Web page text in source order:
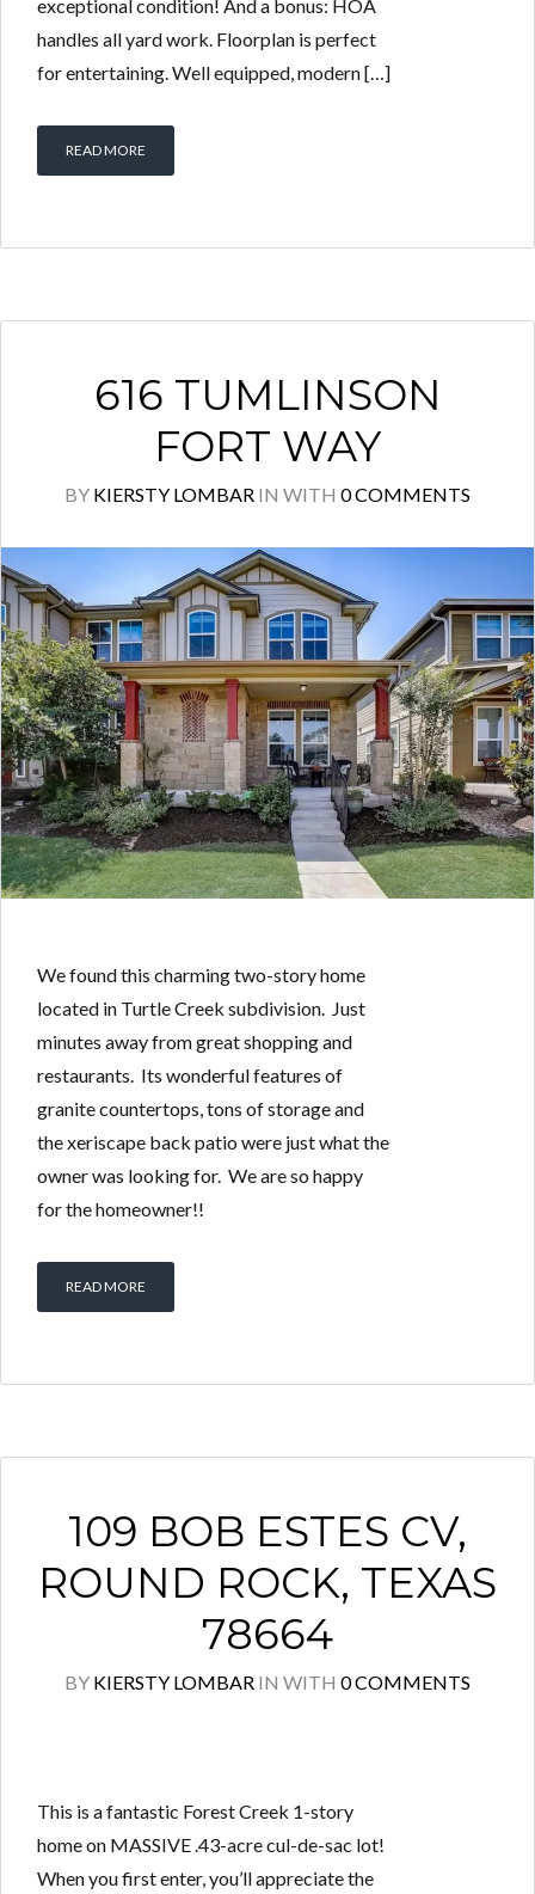
exceptional condition! And a bonus: HOA
handles all yard work. Floorplan is perfect
for entertaining. Well equipped, modern […]
READ MORE
616 TUMLINSON
FORT WAY
BY KIERSTY LOMBAR IN WITH 0 COMMENTS
We found this charming two-story home
located in Turtle Creek subdivision. Just
minutes away from great shopping and
restaurants. Its wonderful features of
granite countertops, tons of storage and
the xeriscape back patio were just what the
owner was looking for. We are so happy
for the homeowner!!
READ MORE
109 BOB ESTES CV,
ROUND ROCK, TEXAS
78664
BY KIERSTY LOMBAR IN WITH 0 COMMENTS
This is a fantastic Forest Creek 1-story
home on MASSIVE .43-acre cul-de-sac lot!
When you first enter, you’ll appreciate the